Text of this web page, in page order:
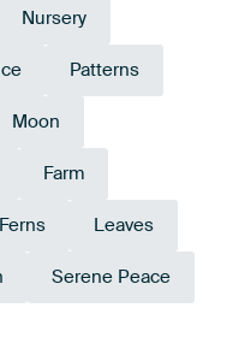
Nursery
Patterns
Moon
Farm
Ferns Leaves
Serene Peace